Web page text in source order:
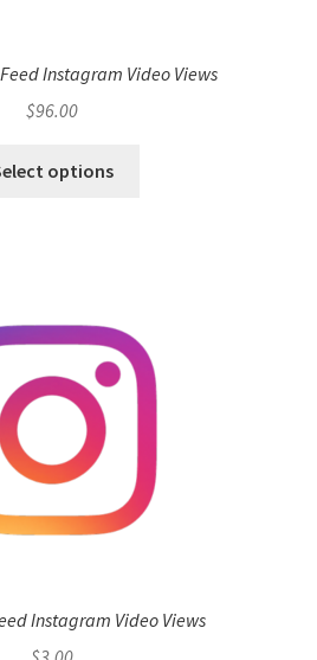
Instagram Video Views
$96.00
options
Instagram Video Views